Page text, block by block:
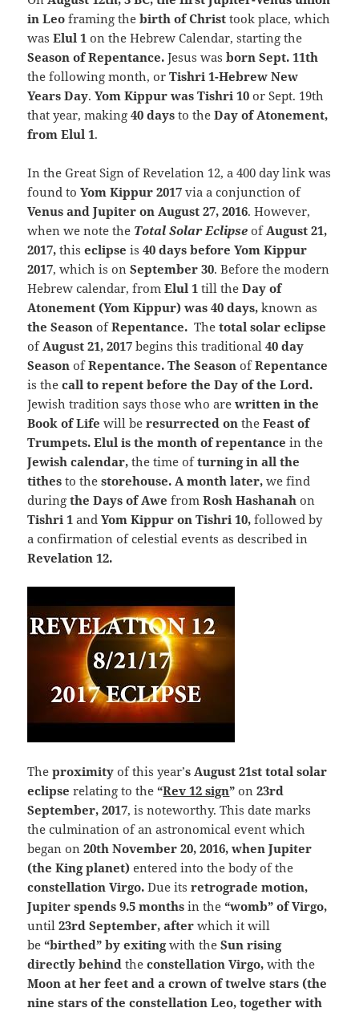
in Leo framing thebirth of Christ took place, which
wasElul 1 on the Hebrew Calendar, starting the
Season of Repentance. Jesus wasborn Sept. 11th
the following month, orTishri 1-Hebrew New
Years Day.Yom Kippur was Tishri 10 or Sept. 19th
that year, making40 days to theDay of Atonement,
from Elul 1.
In the Great Sign of Revelation 12, a 400 day link was
found toYom Kippur 2017 via a conjunction of
Venus and Jupiter on August 27, 2016. However,
when we note the Total Solar Eclipse ofAugust 21,
2017, thiseclipse is40 days before Yom Kippur
2017, which is onSeptember 30. Before the modern
Hebrew calendar, from Elul 1till the Day of
Atonement (Yom Kippur) was 40 days, known as
the SeasonofRepentance. Thetotal solar eclipse
ofAugust 21, 2017begins this traditional 40 day
SeasonofRepentance. The SeasonofRepentance
is the call to repent before the Day of the Lord.
Jewish tradition says those who are written in the
Book of Lifewill be resurrected onthe Feast of
Trumpets.Elul is the month of repentance in the
Jewish calendar,the time ofturning in all the
tithesto the storehouse. A month later,we find
during the Days of Awefrom Rosh Hashanahon
Tishri 1and Yom Kippur on Tishri 10,followed by
a confirmation of celestial events as described in
Revelation 12.
Theproximityof this year’s August 21st total solar
eclipserelating to the “Rev 12 sign”on 23rd
September, 2017, is noteworthy. This date marks
the culmination of an astronomical event which
began on 20th November 20, 2016, when Jupiter
(the King planet)entered into the body of the
constellation Virgo.Due its retrograde motion,
Jupiter spends 9.5 monthsin the “womb” of Virgo,
until 23rd September, afterwhich it will
be “birthed” by exitingwith the Sun rising
directly behindthe constellation Virgo,with the
Moon at her feet and a crown of twelve stars (the
nine stars of the constellation Leo, together with